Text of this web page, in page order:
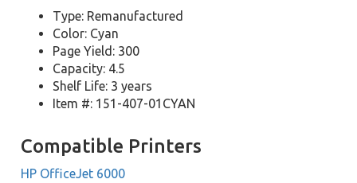
Type: Remanufactured
Color: Cyan
Page Yield: 300
Capacity: 4.5
Shelf Life: 3 years
Item #: 151-407-01CYAN
Compatible Printers
HP OfficeJet 6000